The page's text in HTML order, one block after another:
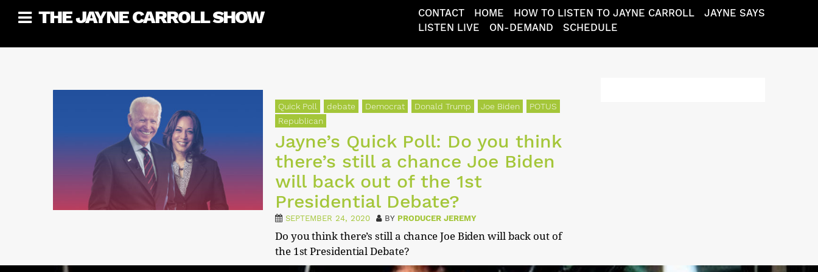
THE JAYNE CARROLL SHOW CONTACT HOME HOW TO LISTEN TO JAYNE CARROLL
JAYNE SAYS
LISTEN LIVE
ON-DEMAND SCHEDULE
Quick Poll debate Democrat Donald Trump Joe Biden
POTUS
Republican
Jayne’s Quick Poll: Do you think
there’s still a chance Joe Biden
will back out of the 1st
Presidential Debate?
SEPTEMBER 24, 2020 BY PRODUCER JEREMY
Do you think there’s still a chance Joe Biden will back out of
the 1st Presidential Debate?